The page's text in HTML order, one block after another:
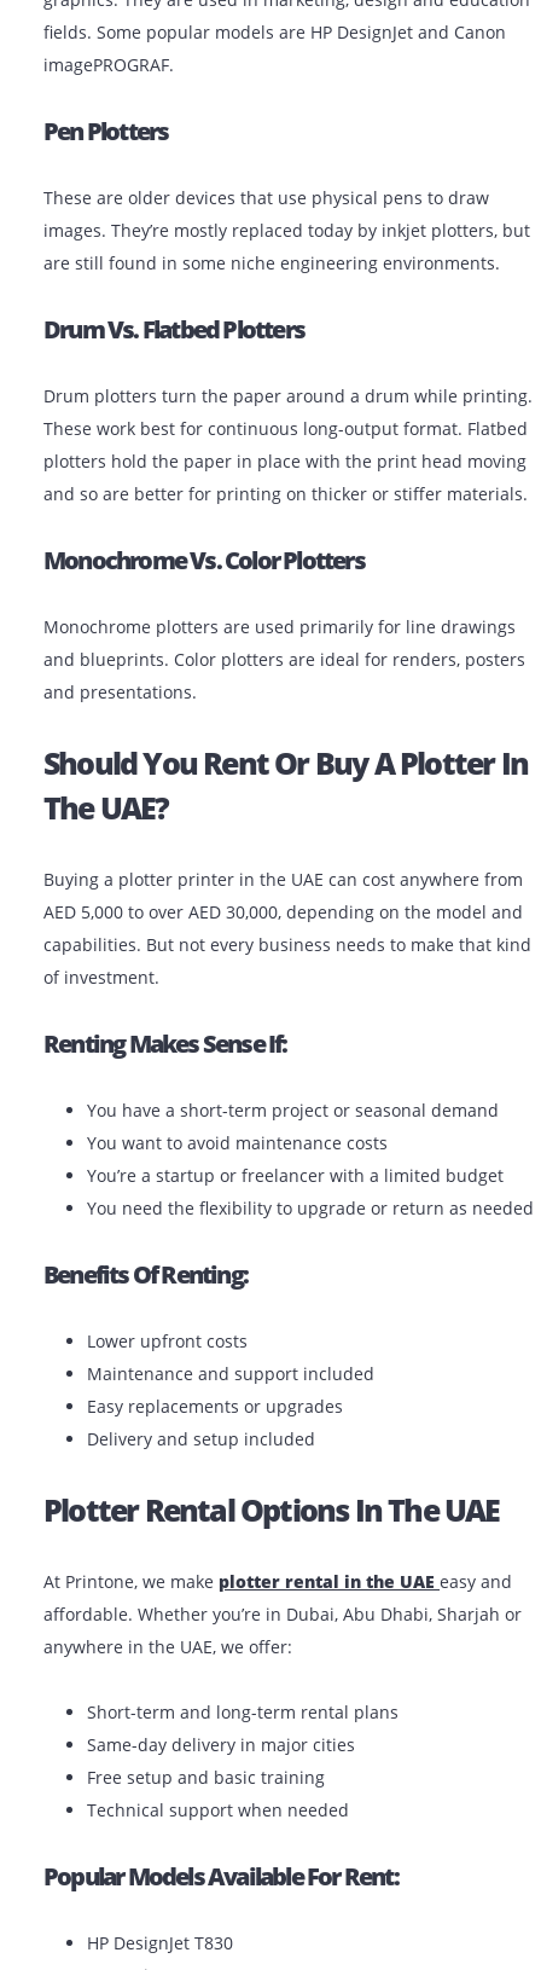
It is essential to know the types of plotter printers
and what tasks they can perform best.
Inkjet Plotters
Suitable for color-intensive prints, posters and
graphics. They are used in marketing, design and
imagePROGRAF.
Pen Plotters
These are older devices that use physical pens to
are still found in some niche engineering
Drum Vs. Flatbed Plotters
Drum plotters turn the paper around a drum while
plotters hold the paper in place with the print head
and so are better for printing on thicker or stiffer
Monochrome Vs. Color Plotters
Monochrome plotters are used primarily for line
and presentations.
Should You Rent Or Buy A
The UAE?
AED 5,000 to over AED 30,000, depending on the
of investment.
Renting Makes Sense If:
You have a short-term project or seasonal
You want to avoid maintenance costs
You’re a startup or freelancer with a limited
You need the flexibility to upgrade or return as
Lower upfront costs
Maintenance and support included
Easy replacements or upgrades
Delivery and setup included
Plotter Rental Options In The